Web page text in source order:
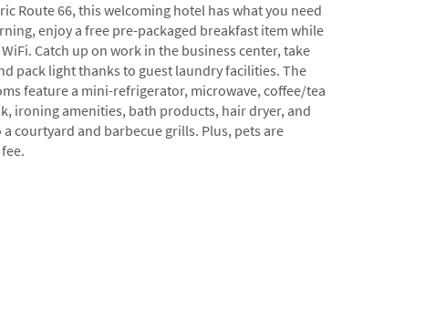
Route 66, this welcoming hotel has what you need
enjoy a free pre-packaged breakfast item while
Catch up on work in the business center, take
pack light thanks to guest laundry facilities. The
feature a mini-refrigerator, microwave, coffee/tea
ironing amenities, bath products, hair dryer, and
a courtyard and barbecue grills. Plus, pets are